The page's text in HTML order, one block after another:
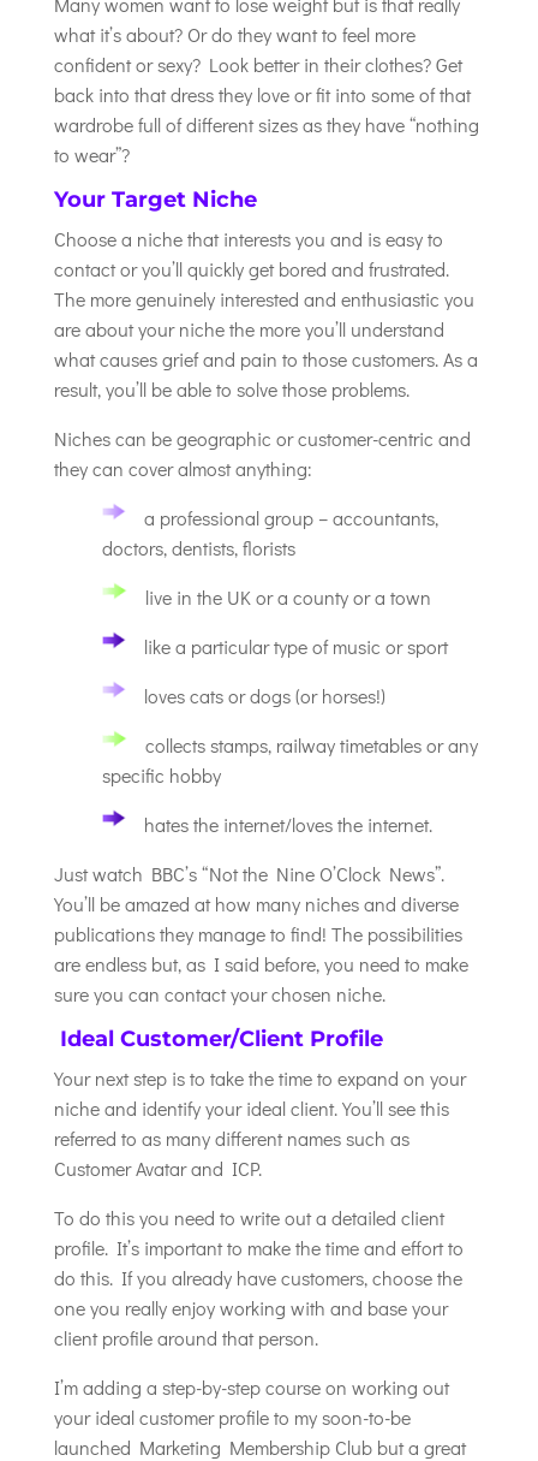
what it’s about? Or do they want to feel more
confident or sexy? Look better in their clothes? Get
back into that dress they love or fit into some of that
wardrobe full of different sizes as they have “nothing
to wear”?
Your Target Niche
Choose a niche that interests you and is easy to
contact or you’ll quickly get bored and frustrated.
The more genuinely interested and enthusiastic you
are about your niche the more you’ll understand
what causes grief and pain to those customers. As a
result, you’ll be able to solve those problems.
Niches can be geographic or customer-centric and
they can cover almost anything:
a professional group – accountants,
doctors, dentists, florists
live in the UK or a county or a town
like a particular type of music or sport
loves cats or dogs (or horses!)
collects stamps, railway timetables or any
specific hobby
hates the internet/loves the internet.
Just watch BBC’s “Not the Nine O’Clock News”.
You’ll be amazed at how many niches and diverse
publications they manage to find! The possibilities
are endless but, as I said before, you need to make
sure you can contact your chosen niche.
Ideal Customer/Client Profile
Your next step is to take the time to expand on your
niche and identify your ideal client. You’ll see this
referred to as many different names such as
Customer Avatar and ICP.
To do this you need to write out a detailed client
profile. It’s important to make the time and effort to
do this. If you already have customers, choose the
one you really enjoy working with and base your
client profile around that person.
I’m adding a step-by-step course on working out
your ideal customer profile to my soon-to-be
launched Marketing Membership Club but a great